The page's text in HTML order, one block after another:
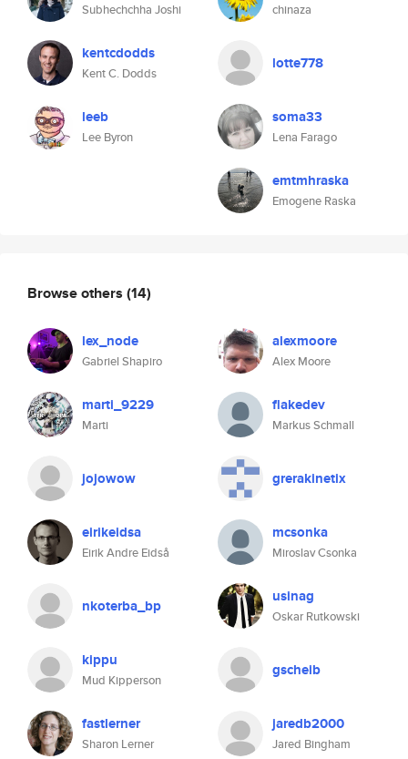
Subhechchha Joshi
kentcdodds
Kent C. Dodds
leeb
Lee Byron
chinaza
lotte778
soma33
Lena Farago
emtmhraska
Emogene Raska
Browse others (14)
lex_node
Gabriel Shapiro
alexmoore
Alex Moore
marti_9229
Marti
flakedev
Markus Schmall
jojowow grerakinetix
eirikeidsa
Eirik Andre Eidså
mcsonka
Miroslav Csonka
nkoterba_bp usinag
Oskar Rutkowski
kippu
Mud Kipperson
gscheib
fastlerner
Sharon Lerner
jaredb2000
Jared Bingham